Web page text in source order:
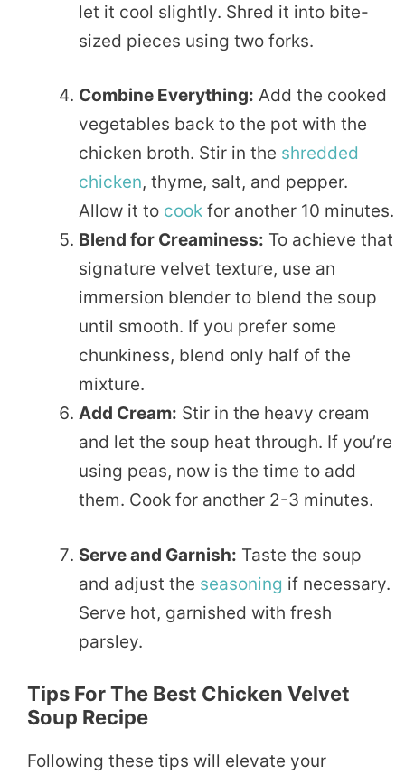
let it cool slightly. Shred it into bite-
sized pieces using two forks.
Combine Everything: Add the cooked
vegetables back to the pot with the
chicken broth. Stir in the shredded
chicken, thyme, salt, and pepper.
Allow it to cook for another 10 minutes.
Blend for Creaminess: To achieve that
signature velvet texture, use an
immersion blender to blend the soup
until smooth. If you prefer some
chunkiness, blend only half of the
mixture.
Add Cream: Stir in the heavy cream
and let the soup heat through. If you’re
using peas, now is the time to add
them. Cook for another 2-3 minutes.
Serve and Garnish: Taste the soup
and adjust the seasoning if necessary.
Serve hot, garnished with fresh
parsley.
Tips For The Best Chicken Velvet
Soup Recipe
Following these tips will elevate your